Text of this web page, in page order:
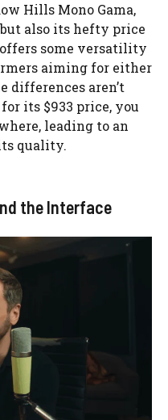
Hills Mono Gama,
also its hefty price
some versatility
aiming for either
differences aren’t
its $933 price, you
leading to an
quality.
the Interface